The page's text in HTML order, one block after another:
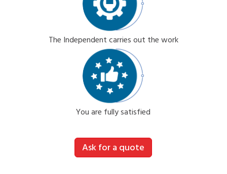
The Independent carries out the work
You are fully satisfied
Ask for a quote